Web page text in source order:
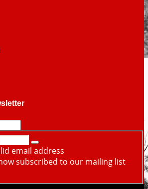
email address
subscribed to our mailing list